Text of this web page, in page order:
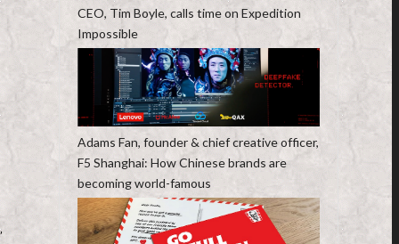
CEO, Tim Boyle, calls time on Expedition
Impossible
Adams Fan, founder & chief creative officer,
F5 Shanghai: How Chinese brands are
becoming world-famous